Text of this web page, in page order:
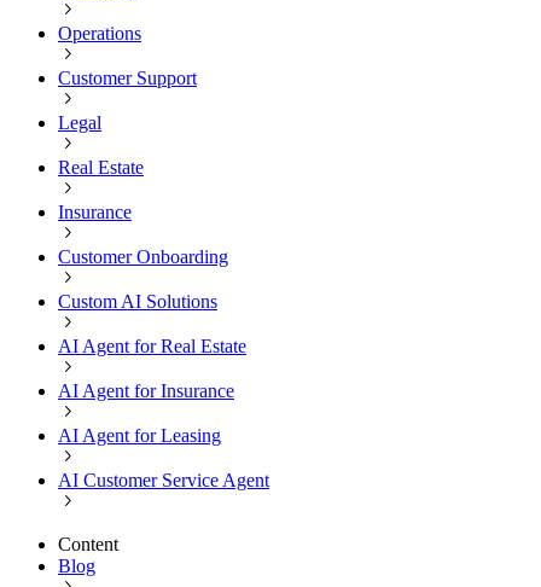
Operations
Customer Support
Legal
Real Estate
Insurance
Customer Onboarding
Custom AI Solutions
AI Agent for Real Estate
AI Agent for Insurance
AI Agent for Leasing
AI Customer Service Agent
Content
Blog